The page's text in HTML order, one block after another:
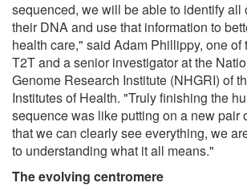
sequenced, we will be able to identify all
their DNA and use that information to
health care," said Adam Phillippy, one of
T2T and a senior investigator at the
Genome Research Institute (NHGRI) of
Institutes of Health. "Truly finishing the
sequence was like putting on a new pair
that we can clearly see everything, we
to understanding what it all means."
The evolving centromere